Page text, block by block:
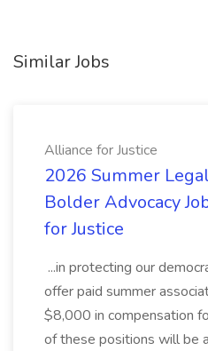
Similar Jobs
Alliance for Justice
2026 Summer
Bolder Advocacy
for Justice
...in protecting our
offer paid summer
$8,000 in compensation
of these positions will be